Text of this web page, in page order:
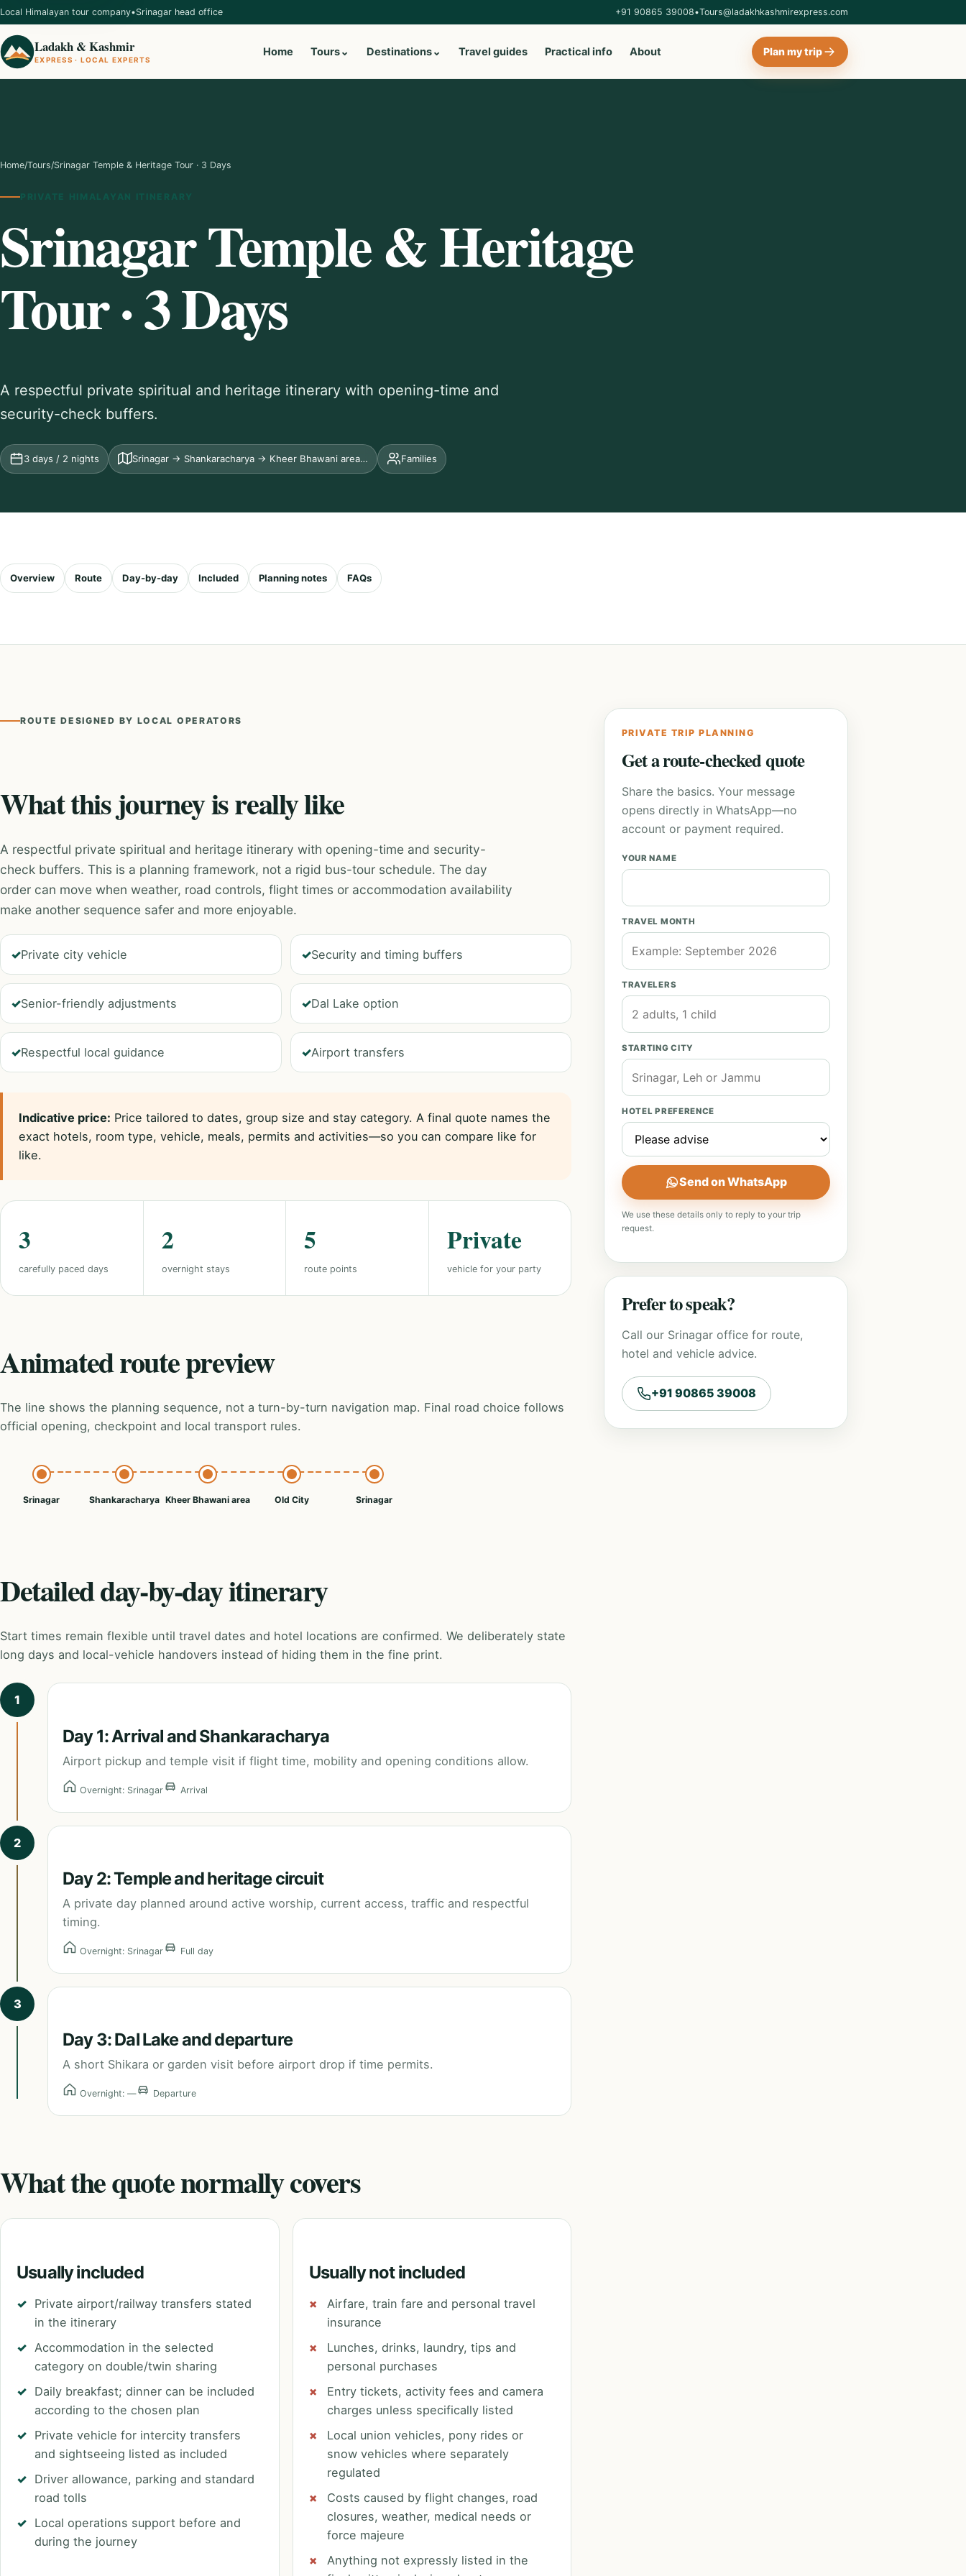
Local Himalayan tour company•Srinagar head office +91 90865 39008•Tours@ladakhkashmirexpress.com
Ladakh & Kashmir
EXPRESS · LOCAL EXPERTS
Home Tours⌄ Destinations⌄ Travel guides Practical info About Plan my trip
Home/Tours/Srinagar Temple & Heritage Tour · 3 Days
PRIVATE HIMALAYAN ITINERARY
Srinagar Temple & Heritage
Tour · 3 Days
A respectful private spiritual and heritage itinerary with opening-time and
security-check buffers.
3 days / 2 nights Srinagar → Shankaracharya → Kheer Bhawani area… Families
Overview Route Day-by-day Included Planning notes FAQs
ROUTE DESIGNED BY LOCAL OPERATORS
What this journey is really like
A respectful private spiritual and heritage itinerary with opening-time and security-
check buffers. This is a planning framework, not a rigid bus-tour schedule. The day
order can move when weather, road controls, flight times or accommodation availability
make another sequence safer and more enjoyable.
Private city vehicle Security and timing buffers
Senior-friendly adjustments Dal Lake option
Respectful local guidance Airport transfers
Indicative price: Price tailored to dates, group size and stay category. A final quote names the
exact hotels, room type, vehicle, meals, permits and activities—so you can compare like for
like.
3
carefully paced days
2
overnight stays
5
route points
Private
vehicle for your party
Animated route preview
The line shows the planning sequence, not a turn-by-turn navigation map. Final road choice follows
official opening, checkpoint and local transport rules.
Srinagar Shankaracharya Kheer Bhawani area Old City Srinagar
Detailed day-by-day itinerary
Start times remain flexible until travel dates and hotel locations are confirmed. We deliberately state
long days and local-vehicle handovers instead of hiding them in the fine print.
1
Day 1: Arrival and Shankaracharya
Airport pickup and temple visit if flight time, mobility and opening conditions allow.
Overnight: Srinagar Arrival
2
Day 2: Temple and heritage circuit
A private day planned around active worship, current access, traffic and respectful
timing.
Overnight: Srinagar Full day
3
Day 3: Dal Lake and departure
A short Shikara or garden visit before airport drop if time permits.
Overnight: — Departure
What the quote normally covers
Usually included
Private airport/railway transfers stated
in the itinerary
Accommodation in the selected
category on double/twin sharing
Daily breakfast; dinner can be included
according to the chosen plan
Private vehicle for intercity transfers
and sightseeing listed as included
Driver allowance, parking and standard
road tolls
Local operations support before and
during the journey
Usually not included
Airfare, train fare and personal travel
insurance
Lunches, drinks, laundry, tips and
personal purchases
Entry tickets, activity fees and camera
charges unless specifically listed
Local union vehicles, pony rides or
snow vehicles where separately
regulated
Costs caused by flight changes, road
closures, weather, medical needs or
force majeure
Anything not expressly listed in the
PRIVATE TRIP PLANNING
Get a route-checked quote
Share the basics. Your message
opens directly in WhatsApp—no
account or payment required.
YOUR NAME
TRAVEL MONTH
TRAVELERS
STARTING CITY
HOTEL PREFERENCE
Send on WhatsApp
We use these details only to reply to your trip
request.
Prefer to speak?
Call our Srinagar office for route,
hotel and vehicle advice.
+91 90865 39008